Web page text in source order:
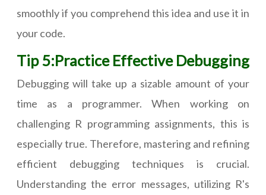
smoothly if you comprehend this idea and use it in
your code.
Tip 5:Practice Effective Debugging
Debugging will take up a sizable amount of your
time as a programmer. When working on
challenging R programming assignments, this is
especially true. Therefore, mastering and refining
efficient debugging techniques is crucial.
Understanding the error messages, utilizing R's